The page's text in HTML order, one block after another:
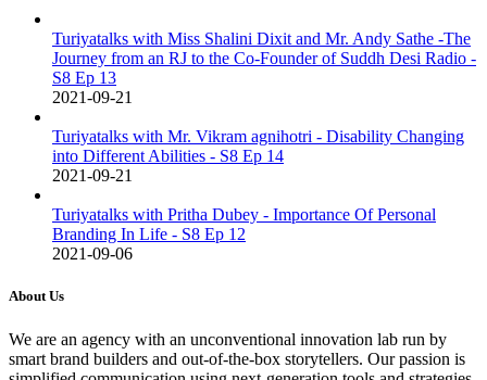
Turiyatalks with Miss Shalini Dixit and Mr. Andy Sathe -The
Journey from an RJ to the Co-Founder of Suddh Desi Radio -
S8 Ep 13
2021-09-21
Turiyatalks with Mr. Vikram agnihotri - Disability Changing
into Different Abilities - S8 Ep 14
2021-09-21
Turiyatalks with Pritha Dubey - Importance Of Personal
Branding In Life - S8 Ep 12
2021-09-06
About Us
We are an agency with an unconventional innovation lab run by
smart brand builders and out-of-the-box storytellers. Our passion is